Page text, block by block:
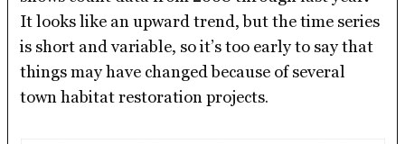
It looks like an upward trend, but the time series
is short and variable, so it’s too early to say that
things may have changed because of several
town habitat restoration projects.